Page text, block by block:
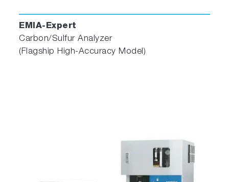
Watch the EMIA Series maintenance video
*The user interface and functionalities of the
EMIA-Expert
Carbon/Sulfur Analyzer
(Flagship High-Accuracy Model)